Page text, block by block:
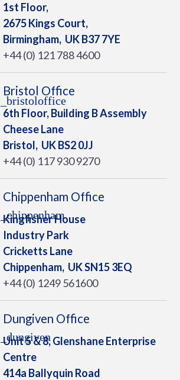
1st Floor,
2675 Kings Court,
Birmingham, UKB37 7YE
+44 (0) 121 788 4600
Bristol Office
6th Floor, Building B Assembly
Cheese Lane
Bristol, UKBS2 0JJ
+44 (0) 117 930 9270
Chippenham Office
Kingfisher House
Industry Park
Cricketts Lane
Chippenham, UKSN15 3EQ
+44 (0) 1249 561600
Dungiven Office
Unit 5 & 8, Glenshane Enterprise
Centre
414a Ballyquin Road